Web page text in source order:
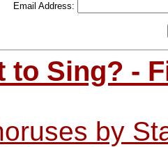
Email Address:
to Sing? -
by